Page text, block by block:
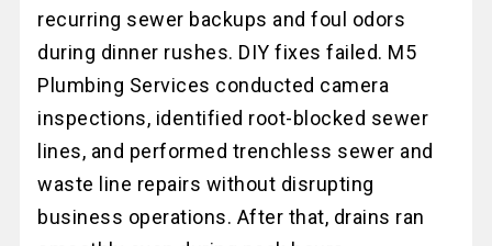
recurring sewer backups and foul odors
during dinner rushes. DIY fixes failed. M5
Plumbing Services conducted camera
inspections, identified root-blocked sewer
lines, and performed trenchless sewer and
waste line repairs without disrupting
business operations. After that, drains ran